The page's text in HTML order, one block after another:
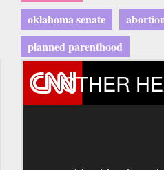
oklahoma senate
planned parenthood
OTHER